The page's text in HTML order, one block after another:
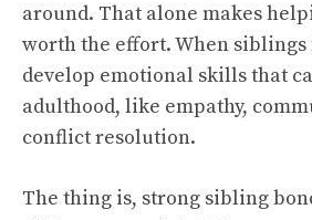
around. That alone makes
worth the effort. When siblings
develop emotional skills that
adulthood, like empathy,
conflict resolution.
The thing is, strong sibling